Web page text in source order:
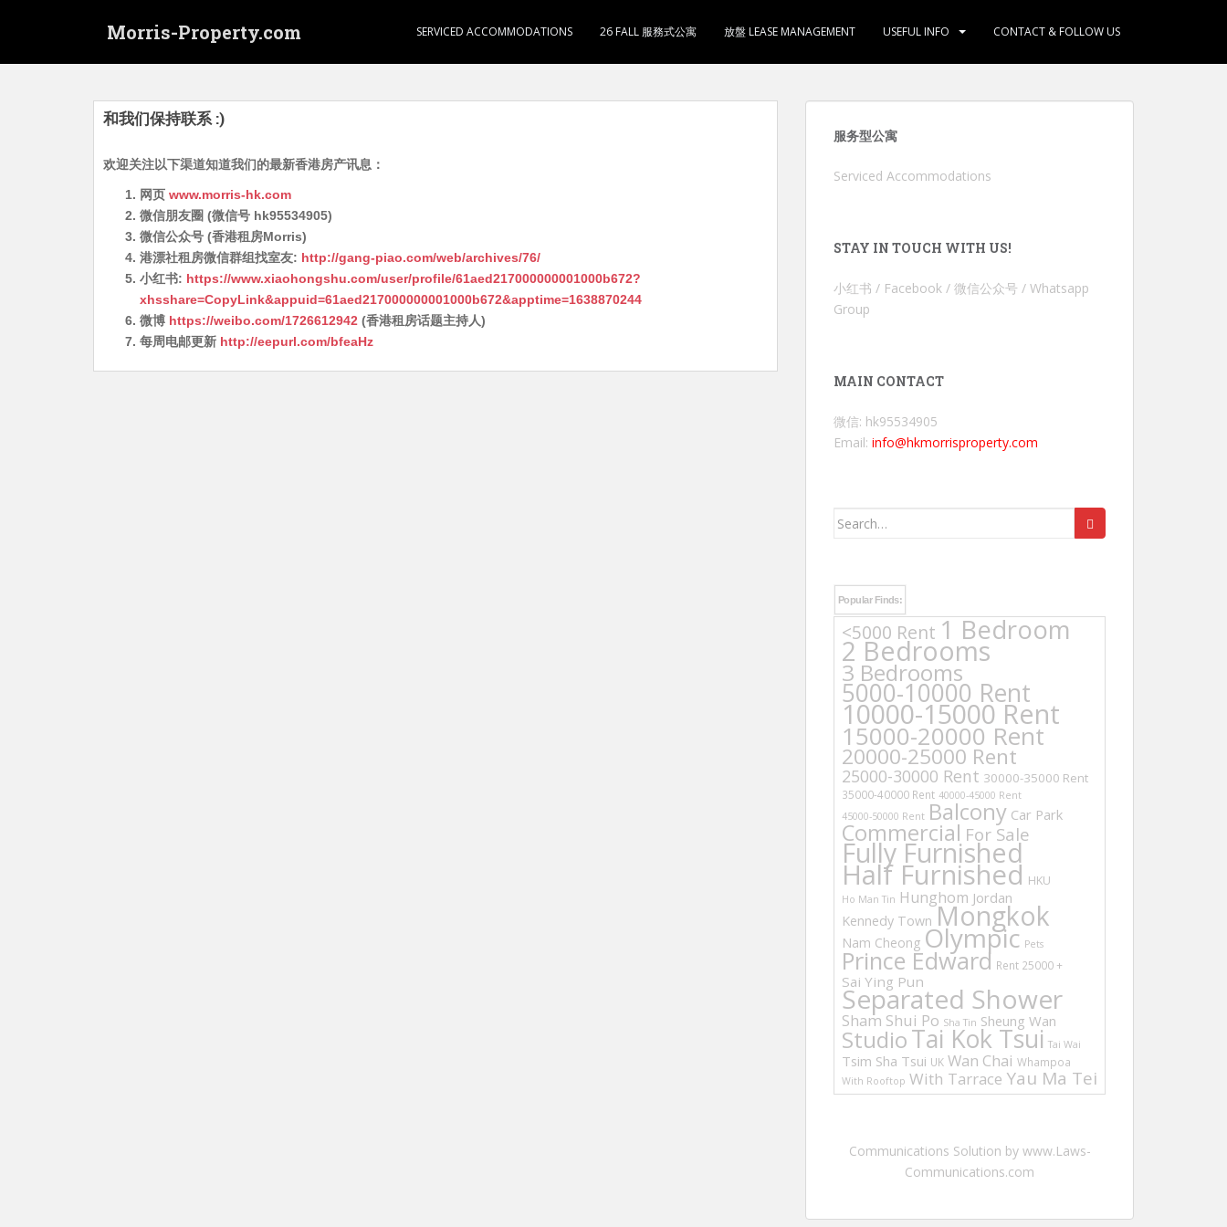
Morris-Property.com SERVICED ACCOMMODATIONS 26 FALL 服務式公寓 放盤 LEASE MANAGEMENT USEFUL INFO CONTACT & FOLLOW US
和我们保持联系 :)
欢迎关注以下渠道知道我们的最新香港房产讯息：
网页 www.morris-hk.com
微信朋友圈 (微信号 hk95534905)
微信公众号 (香港租房Morris)
港漂社租房微信群组找室友: http://gang-piao.com/web/archives/76/
小红书: https://www.xiaohongshu.com/user/profile/61aed217000000001000b672?
xhsshare=CopyLink&appuid=61aed217000000001000b672&apptime=1638870244
微博 https://weibo.com/1726612942 (香港租房话题主持人)
每周电邮更新 http://eepurl.com/bfeaHz
服务型公寓
Serviced Accommodations
STAY IN TOUCH WITH US!
小红书 / Facebook / 微信公众号 / Whatsapp
Group
MAIN CONTACT
微信: hk95534905
Email: info@hkmorrisproperty.com
Search
Popular Finds:
<5000 Rent 1 Bedroom
2 Bedrooms
3 Bedrooms
5000-10000 Rent
10000-15000 Rent
15000-20000 Rent
20000-25000 Rent
25000-30000 Rent 30000-35000 Rent
35000-40000 Rent 40000-45000 Rent
45000-50000 Rent Balcony Car Park
Commercial For Sale
Fully Furnished
Half Furnished HKU
Ho Man Tin Hunghom Jordan
Kennedy Town Mongkok
Nam Cheong Olympic Pets
Prince Edward Rent 25000 +
Sai Ying Pun
Separated Shower
Sham Shui Po Sha Tin Sheung Wan
StudioTai Kok Tsui Tai Wai
Tsim Sha Tsui UK Wan Chai Whampoa
With Rooftop With Tarrace Yau Ma Tei
Communications Solution by www.Laws-
Communications.com